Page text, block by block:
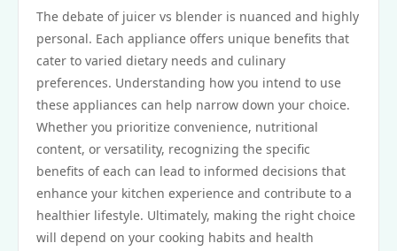
The debate of juicer vs blender is nuanced and highly
personal. Each appliance offers unique benefits that
cater to varied dietary needs and culinary
preferences. Understanding how you intend to use
these appliances can help narrow down your choice.
Whether you prioritize convenience, nutritional
content, or versatility, recognizing the specific
benefits of each can lead to informed decisions that
enhance your kitchen experience and contribute to a
healthier lifestyle. Ultimately, making the right choice
will depend on your cooking habits and health